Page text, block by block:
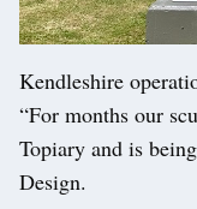
Kendleshire
“For months our
Topiary and is
Design.